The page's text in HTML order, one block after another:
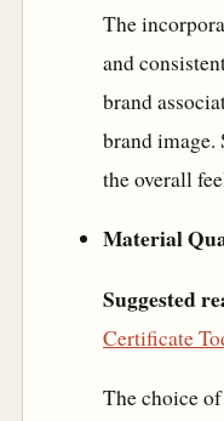
The
and
brand
brand
the overall
Material
Suggested
Certificate
The choice